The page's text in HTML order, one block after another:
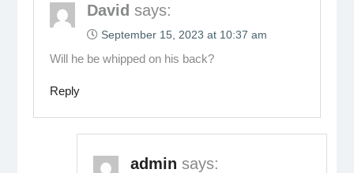
David says:
September 15, 2023 at 10:37 am
Will he be whipped on his back?
Reply
admin says: